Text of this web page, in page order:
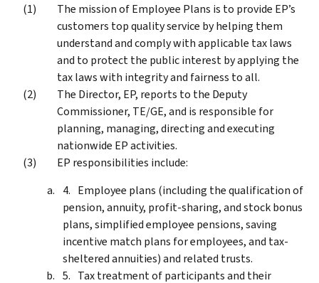
The mission of Employee Plans is to provide EP’s
customers top quality service by helping them
understand and comply with applicable tax laws
and to protect the public interest by applying the
tax laws with integrity and fairness to all.
The Director, EP, reports to the Deputy
Commissioner, TE/GE, and is responsible for
planning, managing, directing and executing
nationwide EP activities.
EP responsibilities include:
Employee plans (including the qualification of
pension, annuity, profit-sharing, and stock bonus
plans, simplified employee pensions, saving
incentive match plans for employees, and tax-
sheltered annuities) and related trusts.
Tax treatment of participants and their